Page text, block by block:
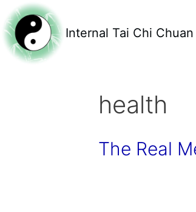
Internal Tai Chi
health
The Real